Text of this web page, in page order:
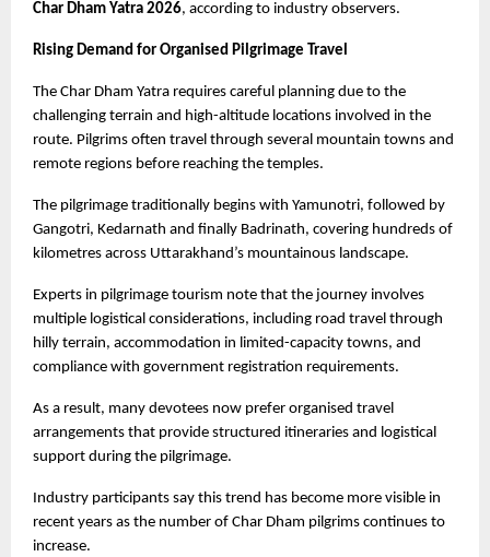
Char Dham Yatra 2026, according to industry observers.
Rising Demand for Organised Pilgrimage Travel
The Char Dham Yatra requires careful planning due to the
challenging terrain and high-altitude locations involved in the
route. Pilgrims often travel through several mountain towns and
remote regions before reaching the temples.
The pilgrimage traditionally begins with Yamunotri, followed by
Gangotri, Kedarnath and finally Badrinath, covering hundreds of
kilometres across Uttarakhand’s mountainous landscape.
Experts in pilgrimage tourism note that the journey involves
multiple logistical considerations, including road travel through
hilly terrain, accommodation in limited-capacity towns, and
compliance with government registration requirements.
As a result, many devotees now prefer organised travel
arrangements that provide structured itineraries and logistical
support during the pilgrimage.
Industry participants say this trend has become more visible in
recent years as the number of Char Dham pilgrims continues to
increase.